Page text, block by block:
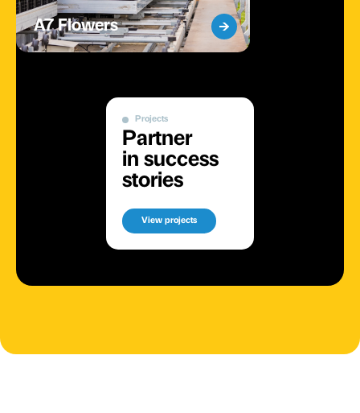
A7 Flowers
Projects
Partner
in success
stories
View projects